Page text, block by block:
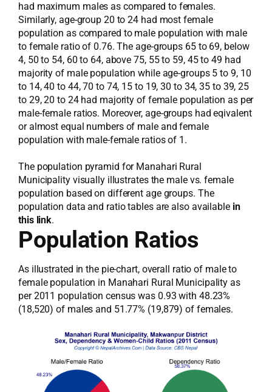
had maximum males as compared to females.
Similarly, age-group 20 to 24 had most female
population as compared to male population with male
to female ratio of 0.76. The age-groups 65 to 69, below
4, 50 to 54, 60 to 64, above 75, 55 to 59, 45 to 49 had
majority of male population while age-groups 5 to 9, 10
to 14, 40 to 44, 70 to 74, 15 to 19, 30 to 34, 35 to 39, 25
to 29, 20 to 24 had majority of female population as per
male-female ratios. Moreover, age-groups had eqivalent
or almost equal numbers of male and female
population with male-female ratios of 1.
The population pyramid for Manahari Rural
Municipality visually illustrates the male vs. female
population based on different age groups. The
population data and ratio tables are also available in
this link.
Population Ratios
As illustrated in the pie-chart, overall ratio of male to
female population in Manahari Rural Municipality as
per 2011 population census was 0.93 with 48.23%
(18,520) of males and 51.77% (19,879) of females.